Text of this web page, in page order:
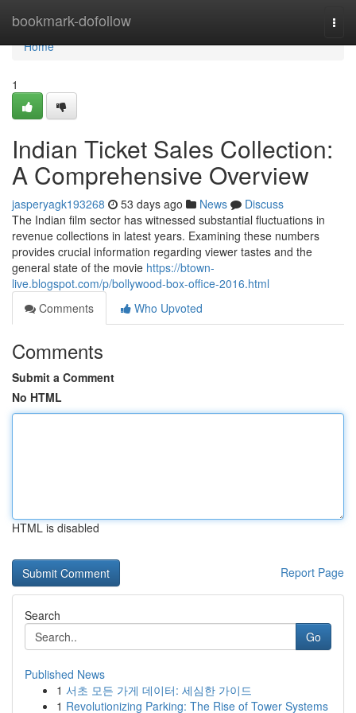
bookmark-dofollow
Home
Home
1
Indian Ticket Sales Collection:
A Comprehensive Overview
jasperyagk193268 53 days ago News
Discuss
The Indian film sector has witnessed substantial fluctuations in
revenue collections in latest years. Examining these numbers
provides crucial information regarding viewer tastes and the
general state of the movie https://btown-
live.blogspot.com/p/bollywood-box-office-2016.html
Comments
Who Upvoted
Comments
Submit a Comment
No HTML
HTML is disabled
Report Page
Search
Go
Published News
1 서초 모든 가게 데이터: 세심한 가이드
1 Revolutionizing Parking: The Rise of Tower Systems